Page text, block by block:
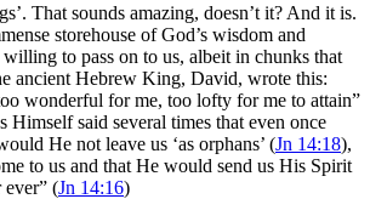
That sounds amazing, doesn’t it? And it is.
storehouse of God’s wisdom and
to pass on to us, albeit in chunks that
ancient Hebrew King, David, wrote this:
wonderful for me, too lofty for me to attain”
Himself said several times that even once
He not leave us ‘as orphans’ (Jn 14:18),
to us and that He would send us His Spirit
(Jn 14:16)